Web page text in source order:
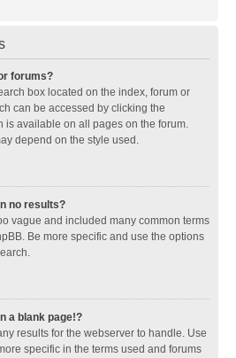
forums?
box located on the index, forum or
can be accessed by clicking the
is available on all pages on the forum.
depend on the style used.
no results?
vague and included many common terms
Be more specific and use the options
a blank page!?
results for the webserver to handle. Use
specific in the terms used and forums